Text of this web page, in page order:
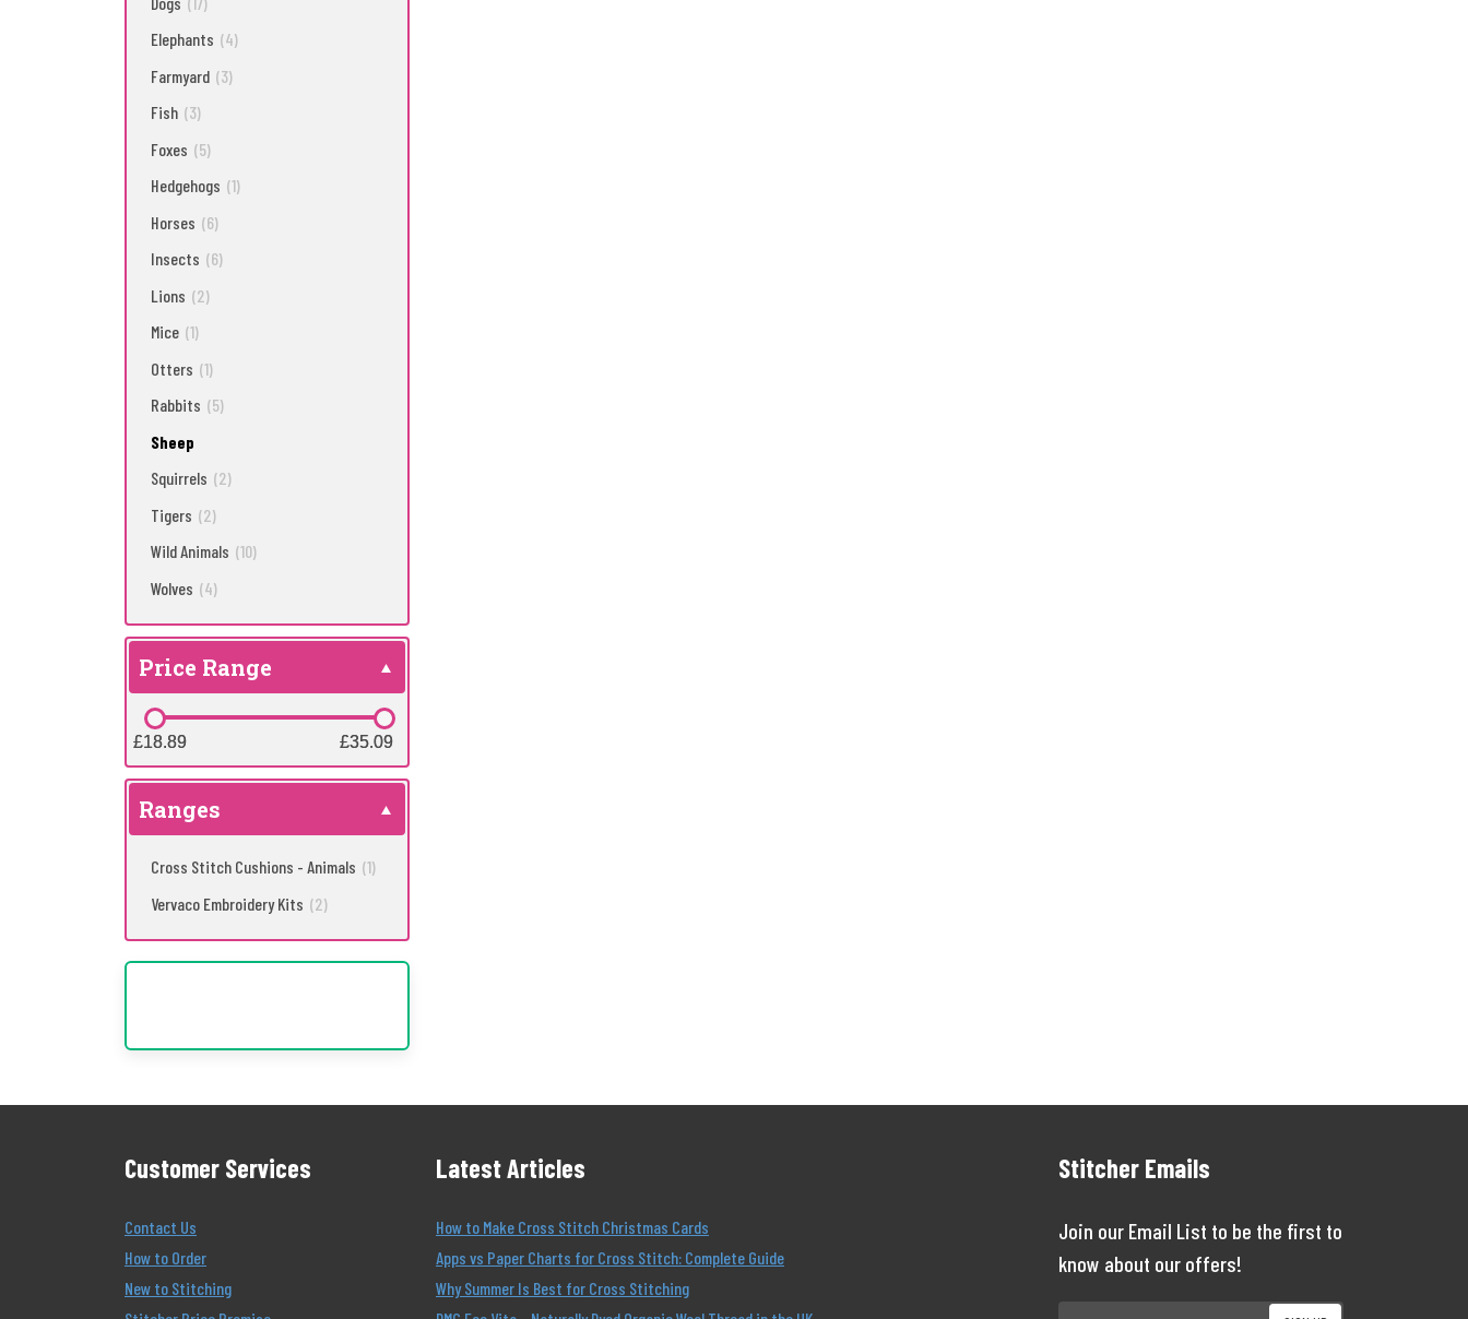
Elephants (4)
Farmyard (3)
Fish (3)
Foxes (5)
Hedgehogs (1)
Horses (6)
Insects (6)
Lions (2)
Mice (1)
Otters (1)
Rabbits (5)
Sheep
Squirrels (2)
Tigers (2)
Wild Animals (10)
Wolves (4)
Price Range
£18.89
£18.89 £35.09
£35.09
Ranges
Cross Stitch Cushions - Animals (1)
Vervaco Embroidery Kits (2)
Customer Services
Contact Us
How to Order
New to Stitching
Latest Articles
How to Make Cross Stitch Christmas Cards
Apps vs Paper Charts for Cross Stitch: Complete Guide
Why Summer Is Best for Cross Stitching
Stitcher Emails
Join our Email List to be the first to
know about our offers!